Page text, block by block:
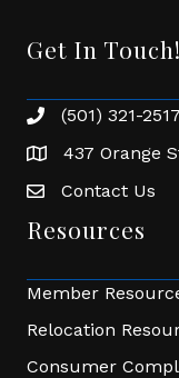
Get In Touch!
Phone number
(501) 321-2517
address437 Orange
Envelope Icon
Contact Us
Resources
Member
Relocation
Consumer